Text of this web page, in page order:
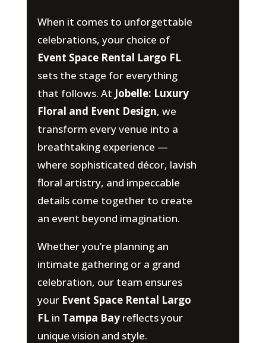
When it comes to unforgettable
celebrations, your choice of
Event Space Rental Largo FL
sets the stage for everything
that follows. At Jobelle: Luxury
Floral and Event Design, we
transform every venue into a
breathtaking experience —
where sophisticated décor, lavish
floral artistry, and impeccable
details come together to create
an event beyond imagination.
Whether you’re planning an
intimate gathering or a grand
celebration, our team ensures
your Event Space Rental Largo
FLin Tampa Bayreflects your
unique vision and style.